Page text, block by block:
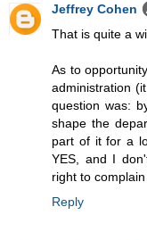
Jeffrey Cohen
That is quite a
As to
administration
question was:
shape the
part of it for a
YES, and I
right to
Reply